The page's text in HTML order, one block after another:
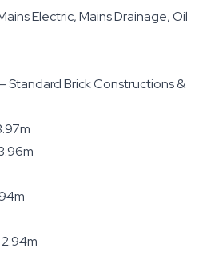
Electric, Mains Drainage, Oil
Standard Brick Constructions &